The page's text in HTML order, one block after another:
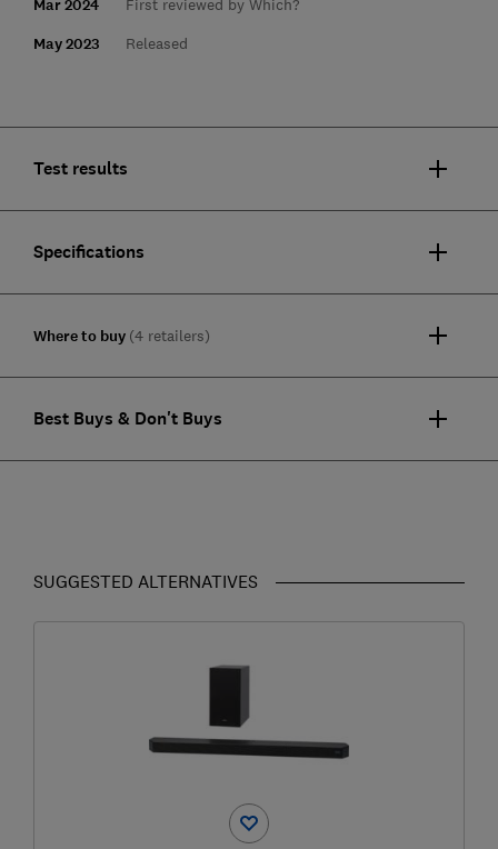
Mar 2024 First reviewed by Which?
May 2023 Released
Test results
Specifications
Where to buy (4 retailers)
Best Buys & Don't Buys
SUGGESTED ALTERNATIVES